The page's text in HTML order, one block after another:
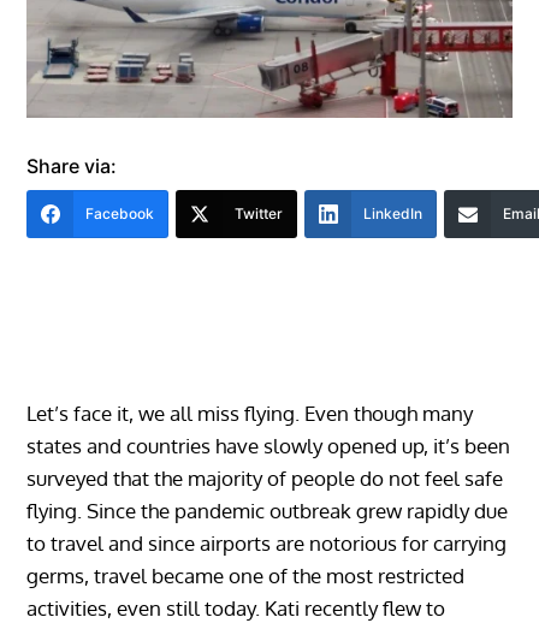
Share via:
Facebook Twitter LinkedIn
Let’s face it, we all miss flying. Even though many
states and countries have slowly opened up, it’s been
surveyed that the majority of people do not feel safe
flying. Since the pandemic outbreak grew rapidly due
to travel and since airports are notorious for carrying
germs, travel became one of the most restricted
activities, even still today. Kati recently flew to